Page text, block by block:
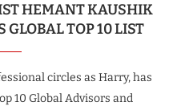
HEMANT KAUSHIK
GLOBAL TOP 10 LIST
circles as Harry, has
10 Global Advisors and